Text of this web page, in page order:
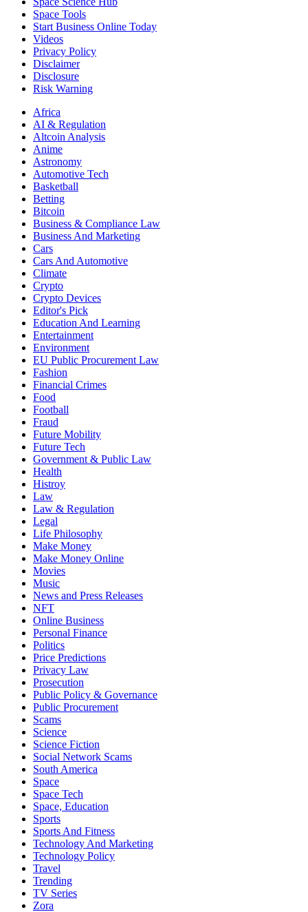
Space Tools
Start Business Online Today
Videos
Privacy Policy
Disclaimer
Disclosure
Risk Warning
Africa
AI & Regulation
Altcoin Analysis
Anime
Astronomy
Automotive Tech
Basketball
Betting
Bitcoin
Business & Compliance Law
Business And Marketing
Cars
Cars And Automotive
Climate
Crypto
Crypto Devices
Editor's Pick
Education And Learning
Entertainment
Environment
EU Public Procurement Law
Fashion
Financial Crimes
Food
Football
Fraud
Future Mobility
Future Tech
Government & Public Law
Health
Histroy
Law
Law & Regulation
Legal
Life Philosophy
Make Money
Make Money Online
Movies
Music
News and Press Releases
NFT
Online Business
Personal Finance
Politics
Price Predictions
Privacy Law
Prosecution
Public Policy & Governance
Public Procurement
Scams
Science
Science Fiction
Social Network Scams
South America
Space
Space Tech
Space, Education
Sports
Sports And Fitness
Technology And Marketing
Technology Policy
Travel
Trending
TV Series
Zora